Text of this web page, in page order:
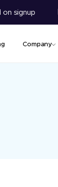
on signup
Company